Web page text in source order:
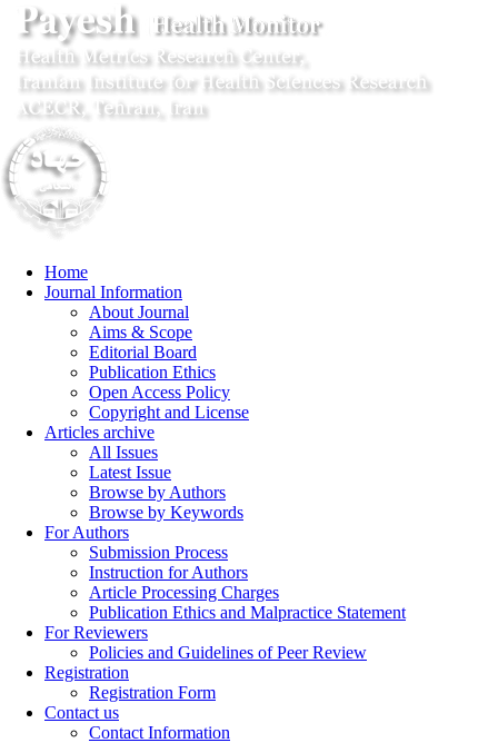
Home
Journal Information
About Journal
Aims & Scope
Editorial Board
Publication Ethics
Open Access Policy
Copyright and License
Articles archive
All Issues
Latest Issue
Browse by Authors
Browse by Keywords
For Authors
Submission Process
Instruction for Authors
Article Processing Charges
Publication Ethics and Malpractice Statement
For Reviewers
Policies and Guidelines of Peer Review
Registration
Registration Form
Contact us
Contact Information